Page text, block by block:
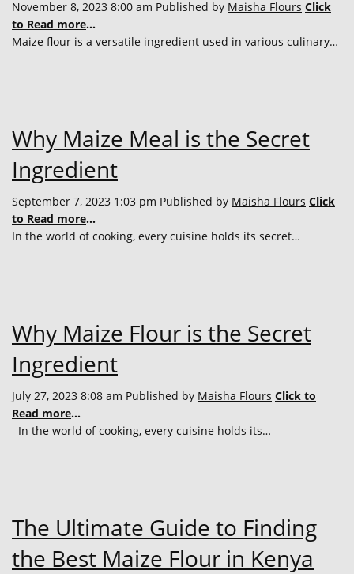
November 8, 2023 8:00 am Published by Maisha Flours Click
to Read more...
Maize flour is a versatile ingredient used in various culinary…
Why Maize Meal is the Secret
Ingredient
September 7, 2023 1:03 pm Published by Maisha Flours Click
to Read more...
In the world of cooking, every cuisine holds its secret…
Why Maize Flour is the Secret
Ingredient
July 27, 2023 8:08 am Published by Maisha Flours Click to
Read more...
In the world of cooking, every cuisine holds its…
The Ultimate Guide to Finding
the Best Maize Flour in Kenya